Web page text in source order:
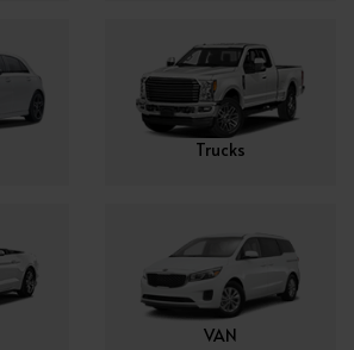
Trucks
VAN